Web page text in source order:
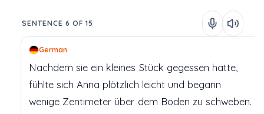
SENTENCE 6 OF 15
German
Nachdem sie ein kleines Stück gegessen hatte,
fühlte sich Anna plötzlich leicht und begann
wenige Zentimeter über dem Boden zu schweben.